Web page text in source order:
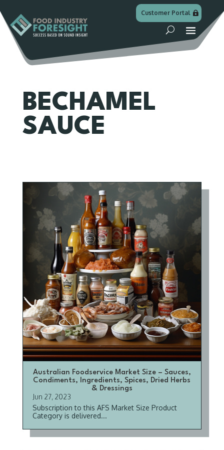
Customer Portal
BECHAMEL
SAUCE
Australian Foodservice Market Size – Sauces,
Condiments, Ingredients, Spices, Dried Herbs
& Dressings
Jun 27, 2023
Subscription to this AFS Market Size Product
Category is delivered...